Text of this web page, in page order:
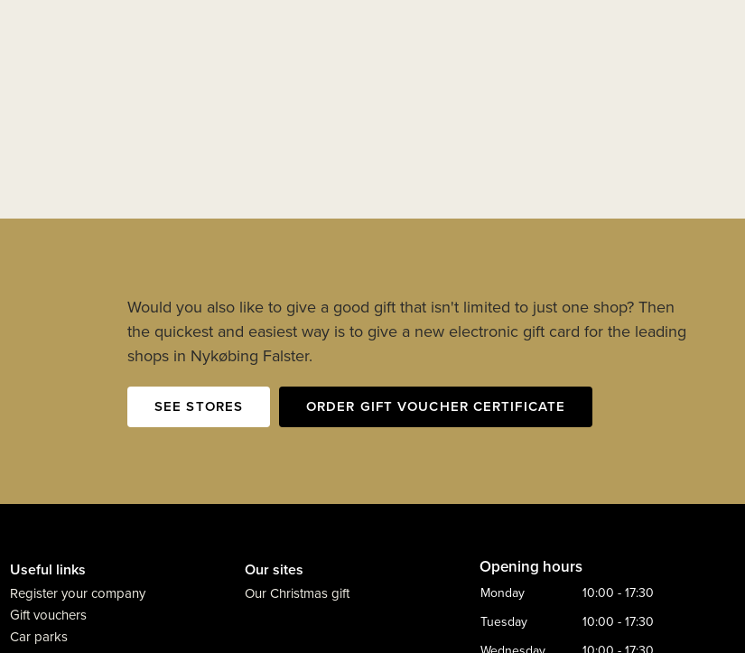
Would you also like to give a good gift that isn't limited to just one shop? Then
the quickest and easiest way is to give a new electronic gift card for the leading
shops in Nykøbing Falster.
SEE STORES ORDER GIFT VOUCHER CERTIFICATE
Useful links
Register your company
Gift vouchers
Car parks
Our sites
Our Christmas gift
Opening hours
Monday
10:00 - 17:30
Tuesday
10:00 - 17:30